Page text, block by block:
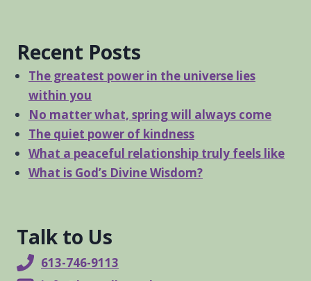
Recent Posts
The greatest power in the universe lies
within you
No matter what, spring will always come
The quiet power of kindness
What a peaceful relationship truly feels like
What is God’s Divine Wisdom?
Talk to Us
613-746-9113